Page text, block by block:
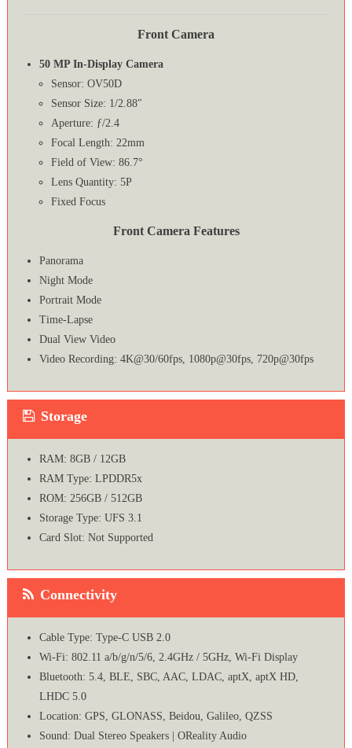
Front Camera
50 MP In-Display Camera
Sensor: OV50D
Sensor Size: 1/2.88″
Aperture: ƒ/2.4
Focal Length: 22mm
Field of View: 86.7°
Lens Quantity: 5P
Fixed Focus
Front Camera Features
Panorama
Night Mode
Portrait Mode
Time-Lapse
Dual View Video
Video Recording: 4K@30/60fps, 1080p@30fps, 720p@30fps
Storage
RAM: 8GB / 12GB
RAM Type: LPDDR5x
ROM: 256GB / 512GB
Storage Type: UFS 3.1
Card Slot: Not Supported
Connectivity
Cable Type: Type-C USB 2.0
Wi-Fi: 802.11 a/b/g/n/5/6, 2.4GHz / 5GHz, Wi-Fi Display
Bluetooth: 5.4, BLE, SBC, AAC, LDAC, aptX, aptX HD,
LHDC 5.0
Location: GPS, GLONASS, Beidou, Galileo, QZSS
Sound: Dual Stereo Speakers | OReality Audio